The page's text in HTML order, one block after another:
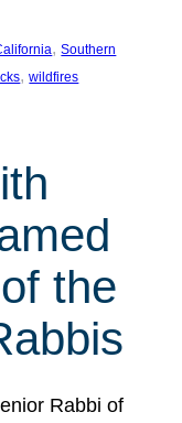
, Southern
, wildfires
the
Rabbi of